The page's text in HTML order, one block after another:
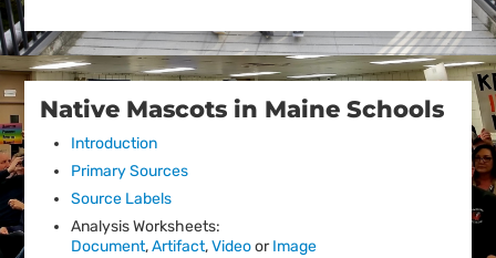
Native Mascots in Maine Schools
Introduction
Primary Sources
Source Labels
Analysis Worksheets:
Document,Artifact,VideoorImage